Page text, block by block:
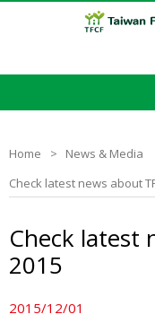
Home News & Media
Check latest news about
Check latest
2015
2015/12/01